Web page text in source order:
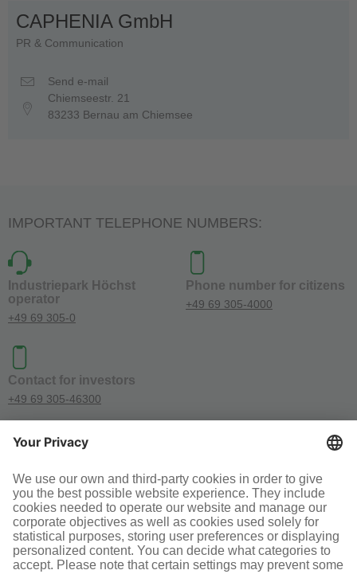
CAPHENIA GmbH
PR & Communication
Send e-mail
Chiemseestr. 21
83233 Bernau am Chiemsee
IMPORTANT TELEPHONE NUMBERS:
Industriepark Höchst
operator
+49 69 305-0
Phone number for citizens
+49 69 305-4000
Contact for investors
+49 69 305-46300
SOCIAL MEDIA
Terms and conditions Legal information Disclaimer